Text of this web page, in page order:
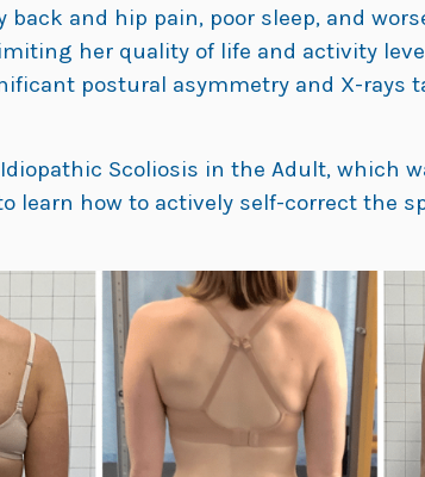
and hip pain, poor sleep, and
her quality of life and activity
postural asymmetry and X-
Scoliosis in the Adult, which
learn how to actively self-correct the